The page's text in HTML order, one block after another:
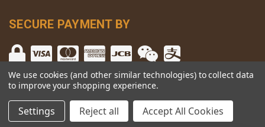
SECURE PAYMENT BY
© copyright 2026 The Winery.
We use cookies (and other similar technologies) to collect data
to improve your shopping experience.
Settings Reject all Accept All Cookies